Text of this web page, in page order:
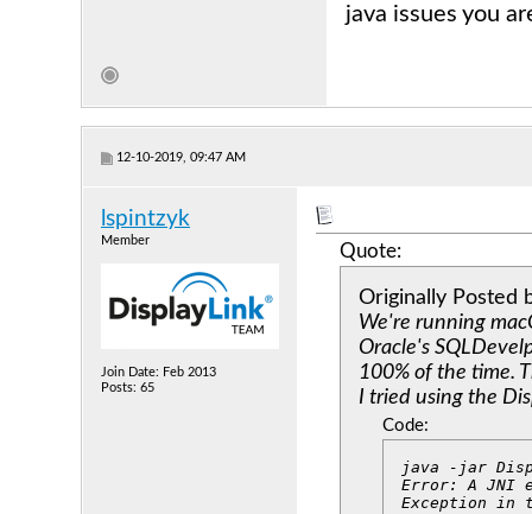
java issues you
12-10-2019, 09:47 AM
lspintzyk
Member
Join Date: Feb 2013
Posts: 65
Quote:
Originally Posted
We're running
Oracle's
100% of the time.
I tried using the
Code:
java -jar
Error: A JNI
Exception in